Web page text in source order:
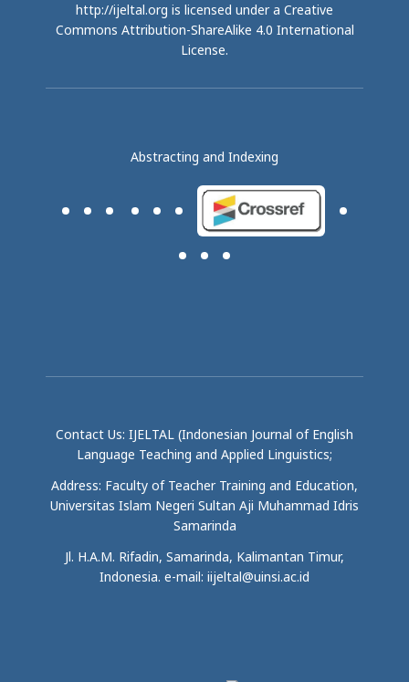
http://ijeltal.org is licensed under a Creative
Commons Attribution-ShareAlike 4.0 International
License.
Abstracting and Indexing
Contact Us: IJELTAL (Indonesian Journal of English
Language Teaching and Applied Linguistics;
Address: Faculty of Teacher Training and Education,
Universitas Islam Negeri Sultan Aji Muhammad Idris
Samarinda
Jl. H.A.M. Rifadin, Samarinda, Kalimantan Timur,
Indonesia. e-mail: iijeltal@uinsi.ac.id